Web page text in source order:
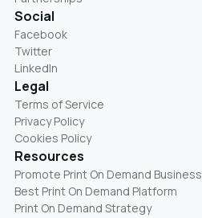
Social
Facebook
Twitter
LinkedIn
Legal
Terms of Service
Privacy Policy
Cookies Policy
Resources
Promote Print On Demand Business
Best Print On Demand Platform
Print On Demand Strategy